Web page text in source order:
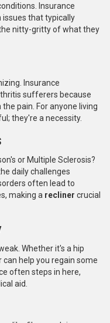
Insurance
issues that typically
nitty-gritty of what they
Insurance
sufferers because
pain. For anyone living
they're a necessity.
or Multiple Sclerosis?
daily challenges
often lead to
making a recliner crucial
Whether it's a hip
help you regain some
often steps in here,
aid.